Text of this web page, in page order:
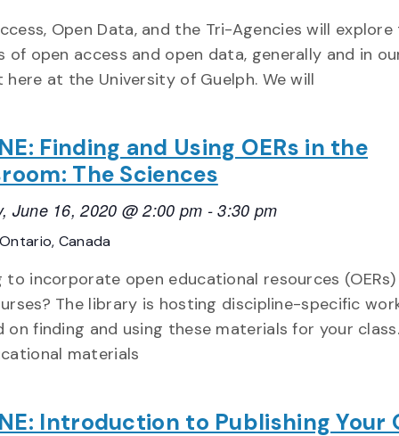
Open Data, and the Tri-Agencies will explore
of open access and open data, generally and in
at the University of Guelph. We will
Finding and Using OERs in the
The Sciences
June 16, 2020 @ 2:00 pm -3:30 pm
Ontario, Canada
to incorporate open educational resources
The library is hosting discipline-specific
on finding and using these materials for your class.
materials
Introduction to Publishing Your